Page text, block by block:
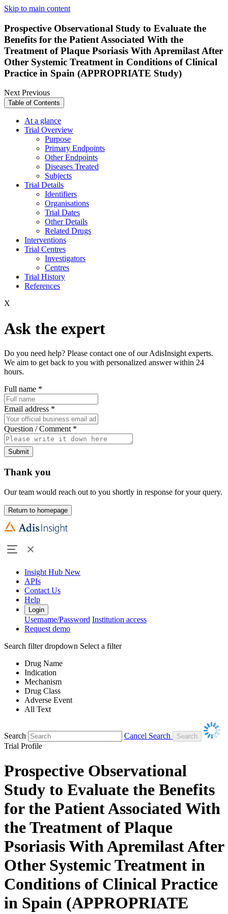
Skip to main content
Prospective Observational Study to Evaluate the
Benefits for the Patient Associated With the
Treatment of Plaque Psoriasis With Apremilast After
Other Systemic Treatment in Conditions of Clinical
Practice in Spain (APPROPRIATE Study)
NextPrevious
Table of Contents
At a glance
Trial Overview
Purpose
Primary Endpoints
Other Endpoints
Diseases Treated
Subjects
Trial Details
Identifiers
Organisations
Trial Dates
Other Details
Related Drugs
Interventions
Trial Centres
Investigators
Centres
Trial History
References
X
Ask the expert
Do you need help? Please contact one of our AdisInsight experts.
We aim to get back to you with personalized answer within 24
hours.
Full name *
Email address *
Question / Comment *
Submit
Thank you
Our team would reach out to you shortly in response for your query.
Return to homepage
Insight Hub New
APIs
Contact Us
Help
Login
Username/Password Institution access
Request demo
Search filter dropdown Select a filter
Drug Name
Indication
Mechanism
Drug Class
Adverse Event
All Text
Search
Cancel Search
Trial Profile
Prospective Observational
Study to Evaluate the Benefits
for the Patient Associated With
the Treatment of Plaque
Psoriasis With Apremilast After
Other Systemic Treatment in
Conditions of Clinical Practice
in Spain (APPROPRIATE